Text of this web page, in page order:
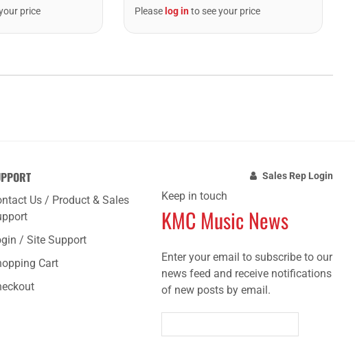
price
Please log into see your price
Us / Product & Sales
/ Site Support
Cart
Sales Rep Login
Keep in touch
KMC Music News
Enter your email to subscribe to our
news feed and receive notifications
of new posts by email.